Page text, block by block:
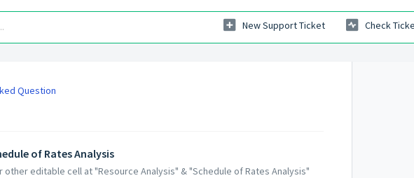
New Support Ticket Check
Question
of Rates Analysis
editable cell at "Resource Analysis" & "Schedule of Rates Analysis"